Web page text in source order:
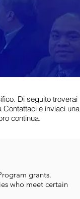
Di seguito troverai
e inviaci una
continua.
grants.
who meet certain